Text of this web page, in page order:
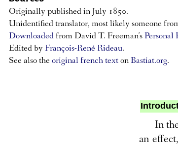
Originally published in July 1850.
Unidentified translator, most likely someone
Downloaded from David T. Freeman's Personal
Edited by François-René Rideau.
See also theoriginal french text on Bastiat.org.
In
an